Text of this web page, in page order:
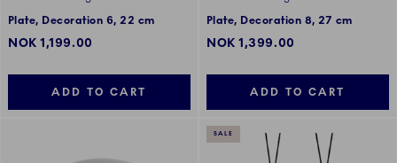
Plate, Decoration 6, 22 cm
NOK 1,199.00
ADD TO CART
Plate, Decoration 8, 27 cm
NOK 1,399.00
ADD TO CART
SALE